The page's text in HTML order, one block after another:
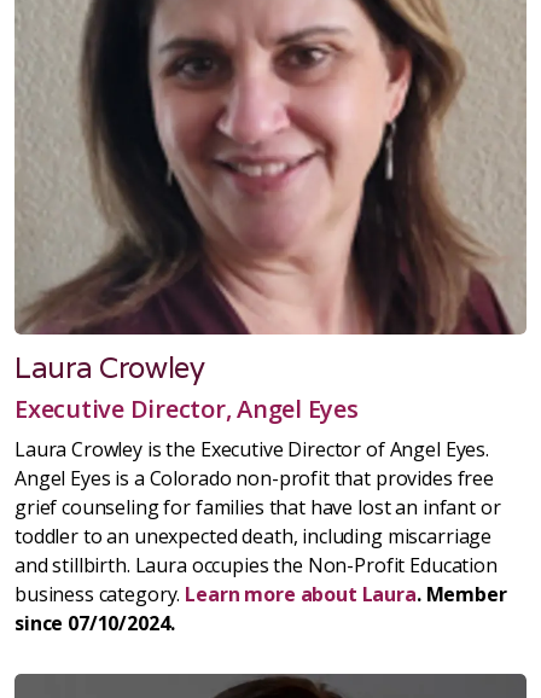
Laura Crowley
Executive Director, Angel Eyes
Laura Crowley is the Executive Director of Angel Eyes.
Angel Eyes is a Colorado non-profit that provides free
grief counseling for families that have lost an infant or
toddler to an unexpected death, including miscarriage
and stillbirth. Laura occupies the Non-Profit Education
business category. Learn more about Laura. Member
since 07/10/2024.